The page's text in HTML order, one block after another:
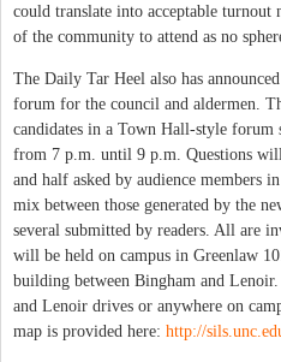
could translate into acceptable turnout
of the community to attend as no
The Daily Tar Heel also has
forum for the council and aldermen.
candidates in a Town Hall-style forum
from 7 p.m. until 9 p.m. Questions
and half asked by audience members
mix between those generated by the
several submitted by readers. All are
will be held on campus in Greenlaw
building between Bingham and
and Lenoir drives or anywhere on
map is provided here: http://